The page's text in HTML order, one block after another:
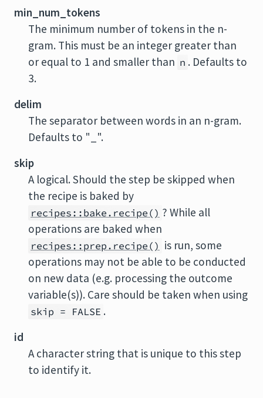
min_num_tokens
The minimum number of tokens in the n-
gram. This must be an integer greater than
or equal to 1 and smaller than n . Defaults to
3.
delim
The separator between words in an n-gram.
Defaults to "_".
skip
A logical. Should the step be skipped when
the recipe is baked by
recipes::bake.recipe() ? While all
operations are baked when
recipes::prep.recipe() is run, some
operations may not be able to be conducted
on new data (e.g. processing the outcome
variable(s)). Care should be taken when using
skip = FALSE .
id
A character string that is unique to this step
to identify it.